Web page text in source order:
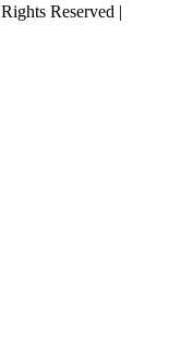
Reserved |